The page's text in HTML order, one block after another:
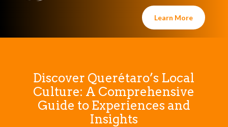
Learn More
Discover Querétaro’s Local
Culture: A Comprehensive
Guide to Experiences and
Insights